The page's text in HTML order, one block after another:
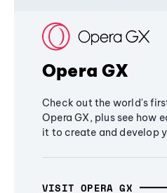
Opera GX
Check out the world's
Opera GX, plus see how
it to create and develop
VISIT OPERA GX